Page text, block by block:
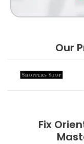
Our
Fix